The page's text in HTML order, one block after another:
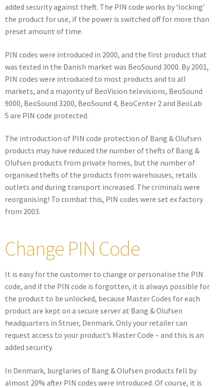
added security against theft. The PIN code works by ‘locking’
the product for use, if the power is switched off for more than
preset amount of time.
PIN codes were introduced in 2000, and the first product that
was tested in the Danish market was BeoSound 3000. By 2001,
PIN codes were introduced to most products and to all
markets, and a majority of BeoVision televisions, BeoSound
9000, BeoSound 3200, BeoSound 4, BeoCenter 2 and BeoLab
5 are PIN code protected.
The introduction of PIN code protection of Bang & Olufsen
products may have reduced the number of thefts of Bang &
Olufsen products from private homes, but the number of
organised thefts of the products from warehouses, retails
outlets and during transport increased. The criminals were
reorganising! To combat this, PIN codes were set ex factory
from 2003.
Change PIN Code
It is easy for the customer to change or personalise the PIN
code, and if the PIN code is forgotten, it is always possible for
the product to be unlocked, because Master Codes for each
product are kept on a secure server at Bang & Olufsen
headquarters in Struer, Denmark. Only your retailer can
request access to your product’s Master Code – and this is an
added security.
In Denmark, burglaries of Bang & Olufsen products fell by
almost 20% after PIN codes were introduced. Of course, it is